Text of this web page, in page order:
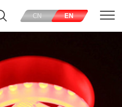
CN EN